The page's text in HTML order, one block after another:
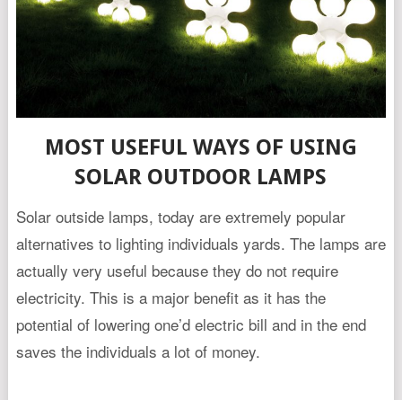
MOST USEFUL WAYS OF USING
SOLAR OUTDOOR LAMPS
Solar outside lamps, today are extremely popular
alternatives to lighting individuals yards. The lamps are
actually very useful because they do not require
electricity. This is a major benefit as it has the
potential of lowering one’d electric bill and in the end
saves the individuals a lot of money.